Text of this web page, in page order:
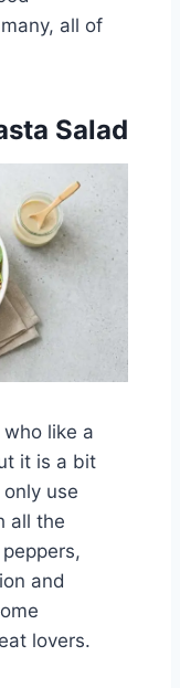
all of
Salad
like a
it is a bit
use
all the
and
lovers.